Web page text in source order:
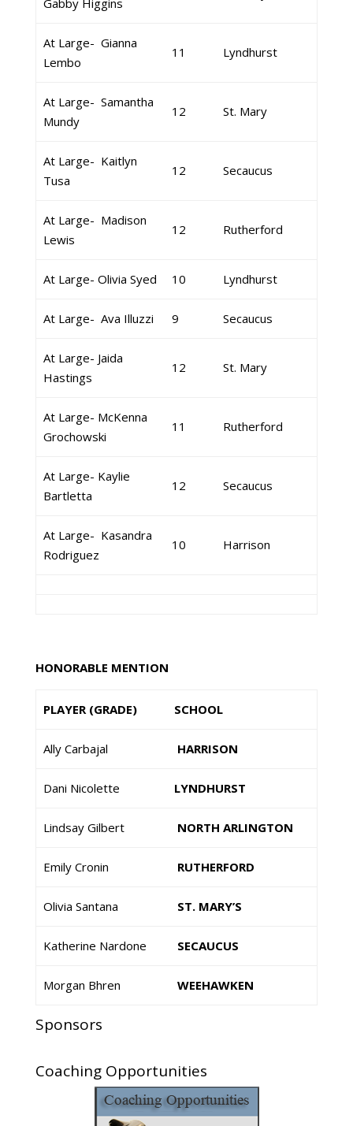
Gabby Higgins
At Large- Gianna
Lembo
11 Lyndhurst
At Large- Samantha
Mundy
12 St. Mary
At Large- Kaitlyn
Tusa
12 Secaucus
At Large- Madison
Lewis
12 Rutherford
At Large- Olivia Syed 10 Lyndhurst
At Large- Ava Illuzzi 9 Secaucus
At Large- Jaida
Hastings
12 St. Mary
At Large- McKenna
Grochowski
11 Rutherford
At Large- Kaylie
Bartletta
12 Secaucus
At Large- Kasandra
Rodriguez
10 Harrison
HONORABLE MENTION
PLAYER (GRADE) SCHOOL
Ally Carbajal HARRISON
Dani Nicolette LYNDHURST
Lindsay Gilbert NORTH ARLINGTON
Emily Cronin RUTHERFORD
Olivia Santana ST. MARY’S
Katherine Nardone SECAUCUS
Morgan Bhren WEEHAWKEN
Sponsors
Coaching Opportunities